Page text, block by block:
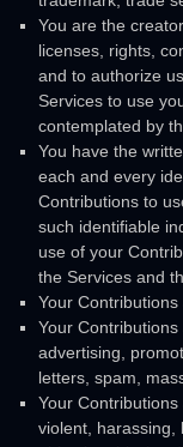
You are the
licenses , rights,
and to authorize
Services to use
contemplated by
You have the
each and every
Contributions to
such identifiable
use of your
the Services and
Your
Your
advertising,
letters, spam,
Your
violent, harassing,